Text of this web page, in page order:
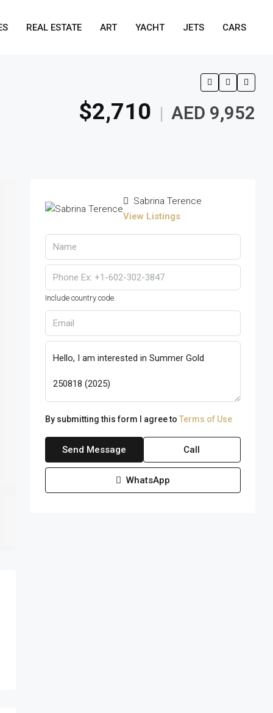
REAL ESTATE ART YACHT JETS CARS
$2,710 | AED 9,952
Sabrina Terence
View Listings
Include country code.
By submitting this form I agree to Terms of Use
Send Message Call
WhatsApp